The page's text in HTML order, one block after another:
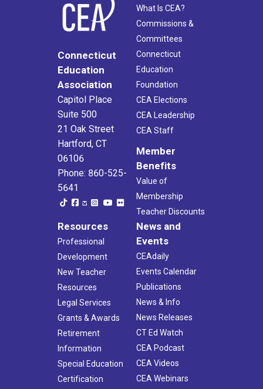
Connecticut
Education
Association
Capitol Place
Suite 500
21 Oak Street
Hartford, CT
06106
Phone: 860-525-
5641
What Is CEA?
Commissions &
Committees
Connecticut
Education
Foundation
CEA Elections
CEA Leadership
CEA Staff
Member
Benefits
Value of
Membership
Teacher Discounts
Resources
Professional
Development
New Teacher
Resources
Legal Services
Grants & Awards
Retirement
Information
Special Education
Certification
News and
Events
CEAdaily
Events Calendar
Publications
News & Info
News Releases
CT Ed Watch
CEA Podcast
CEA Videos
CEA Webinars